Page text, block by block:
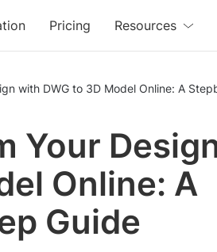
Pricing Resources
with DWG to 3D Model Online: A
Your
Online: A
Guide